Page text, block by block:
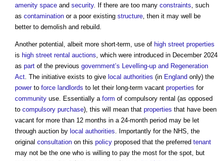
amenity space and security. If there are too many constraints, such
as contamination or a poor existing structure, then it may well be
better to demolish and rebuild.
Another potential, albeit more short-term, use of high street properties
is high street rental auctions, which were introduced in December 2024
as part of the previous government’s Levelling-up and Regeneration
Act. The initiative exists to give local authorities (in England only) the
powerto force landlords to let their long-term vacant properties for
community use. Essentially a form of compulsory rental (as opposed
to compulsory purchase), this will mean that properties that have been
vacant for more than 12 months in a 24-month period may be let
through auction by local authorities. Importantly for the NHS, the
original consultation on this policy proposed that the preferred tenant
may not be the one who is willing to pay the most for the spot, but